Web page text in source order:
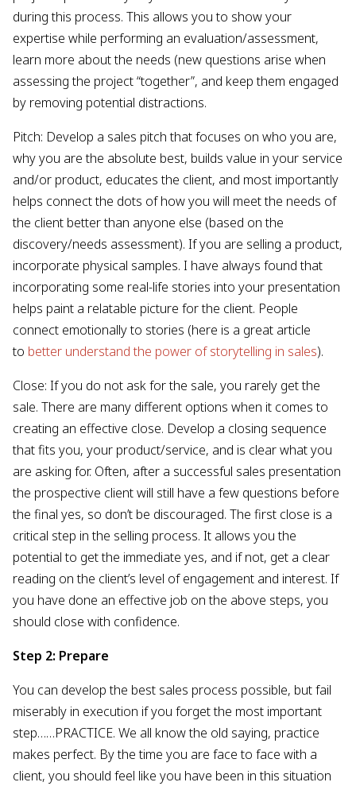
during this process. This allows you to show your
expertise while performing an evaluation/assessment,
learn more about the needs (new questions arise when
assessing the project “together”, and keep them engaged
by removing potential distractions.
Pitch: Develop a sales pitch that focuses on who you are,
why you are the absolute best, builds value in your service
and/or product, educates the client, and most importantly
helps connect the dots of how you will meet the needs of
the client better than anyone else (based on the
discovery/needs assessment). If you are selling a product,
incorporate physical samples. I have always found that
incorporating some real-life stories into your presentation
helps paint a relatable picture for the client. People
connect emotionally to stories (here is a great article
to better understand the power of storytelling in sales).
Close: If you do not ask for the sale, you rarely get the
sale. There are many different options when it comes to
creating an effective close. Develop a closing sequence
that fits you, your product/service, and is clear what you
are asking for. Often, after a successful sales presentation
the prospective client will still have a few questions before
the final yes, so don’t be discouraged. The first close is a
critical step in the selling process. It allows you the
potential to get the immediate yes, and if not, get a clear
reading on the client’s level of engagement and interest. If
you have done an effective job on the above steps, you
should close with confidence.
Step 2: Prepare
You can develop the best sales process possible, but fail
miserably in execution if you forget the most important
step……PRACTICE. We all know the old saying, practice
makes perfect. By the time you are face to face with a
client, you should feel like you have been in this situation